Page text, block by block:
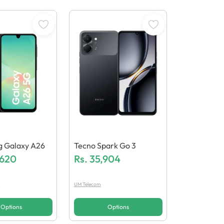
Galaxy A26
Options
Tecno Spark Go 3
Rs. 35,904
UM Telecom
Options